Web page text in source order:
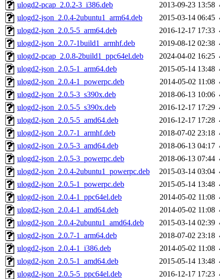
ulogd2-pcap_2.0.2-3_i386.deb
2013-09-23 13:58
ulogd2-json_2.0.4-2ubuntu1_arm64.deb
2015-03-14 06:45
ulogd2-json_2.0.5-5_arm64.deb
2016-12-17 17:33
ulogd2-json_2.0.7-1build1_armhf.deb
2019-08-12 02:38
ulogd2-pcap_2.0.8-2build1_ppc64el.deb
2024-04-02 16:25
ulogd2-json_2.0.5-1_arm64.deb
2015-05-14 13:48
ulogd2-json_2.0.4-1_powerpc.deb
2014-05-02 11:08
ulogd2-json_2.0.5-3_s390x.deb
2018-06-13 10:06
ulogd2-json_2.0.5-5_s390x.deb
2016-12-17 17:29
ulogd2-json_2.0.5-5_amd64.deb
2016-12-17 17:28
ulogd2-json_2.0.7-1_armhf.deb
2018-07-02 23:18
ulogd2-json_2.0.5-3_amd64.deb
2018-06-13 04:17
ulogd2-json_2.0.5-3_powerpc.deb
2018-06-13 07:44
ulogd2-json_2.0.4-2ubuntu1_powerpc.deb
2015-03-14 03:04
ulogd2-json_2.0.5-1_powerpc.deb
2015-05-14 13:48
ulogd2-json_2.0.4-1_ppc64el.deb
2014-05-02 11:08
ulogd2-json_2.0.4-1_amd64.deb
2014-05-02 11:08
ulogd2-json_2.0.4-2ubuntu1_amd64.deb
2015-03-14 02:39
ulogd2-json_2.0.7-1_arm64.deb
2018-07-02 23:18
ulogd2-json_2.0.4-1_i386.deb
2014-05-02 11:08
ulogd2-json_2.0.5-1_amd64.deb
2015-05-14 13:48
ulogd2-json_2.0.5-5_ppc64el.deb
2016-12-17 17:23